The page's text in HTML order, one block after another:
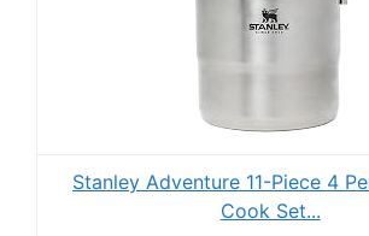
Stanley Adventure 11-Piece 4
Cook Set...